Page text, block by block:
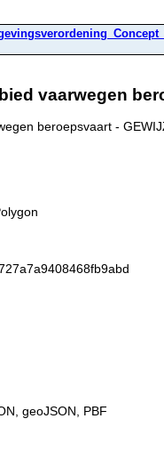
vaarwegen
beroepsvaart -
geoJSON, PBF